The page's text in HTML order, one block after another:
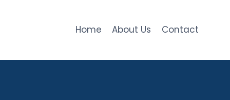
Home About Us Contact